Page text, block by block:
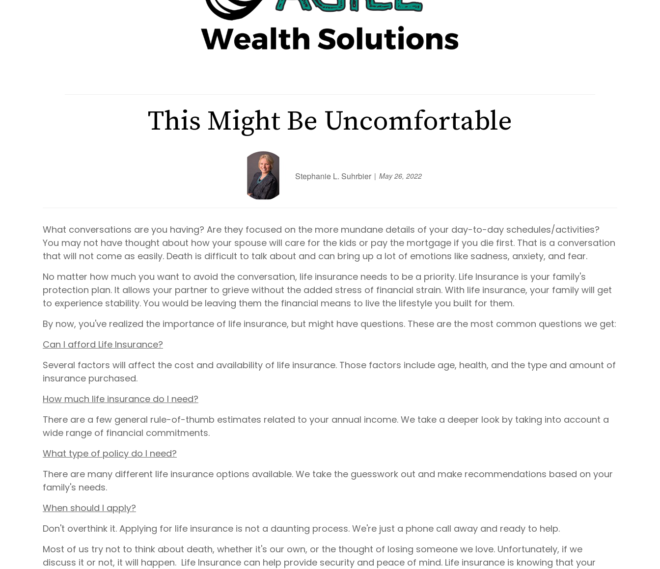
This Might Be Uncomfortable
Stephanie L. Suhrbier May 26, 2022
What conversations are you having? Are they focused on the more mundane details of your day-to-day schedules/activities?
You may not have thought about how your spouse will care for the kids or pay the mortgage if you die first. That is a conversation
that will not come as easily. Death is difficult to talk about and can bring up a lot of emotions like sadness, anxiety, and fear.
No matter how much you want to avoid the conversation, life insurance needs to be a priority. Life Insurance is your family's
protection plan. It allows your partner to grieve without the added stress of financial strain. With life insurance, your family will get
to experience stability. You would be leaving them the financial means to live the lifestyle you built for them.
By now, you've realized the importance of life insurance, but might have questions. These are the most common questions we get:
Can I afford Life Insurance?
Several factors will affect the cost and availability of life insurance. Those factors include age, health, and the type and amount of
insurance purchased.
How much life insurance do I need?
There are a few general rule-of-thumb estimates related to your annual income. We take a deeper look by taking into account a
wide range of financial commitments.
What type of policy do I need?
There are many different life insurance options available. We take the guesswork out and make recommendations based on your
family's needs.
When should I apply?
Don't overthink it. Applying for life insurance is not a daunting process. We're just a phone call away and ready to help.
Most of us try not to think about death, whether it's our own, or the thought of losing someone we love. Unfortunately, if we
discuss it or not, it will happen. Life Insurance can help provide security and peace of mind. Life insurance is knowing that your